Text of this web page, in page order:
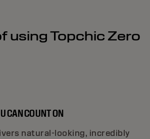
using Topchic Zero
CAN COUNT ON
natural-looking, incredibly